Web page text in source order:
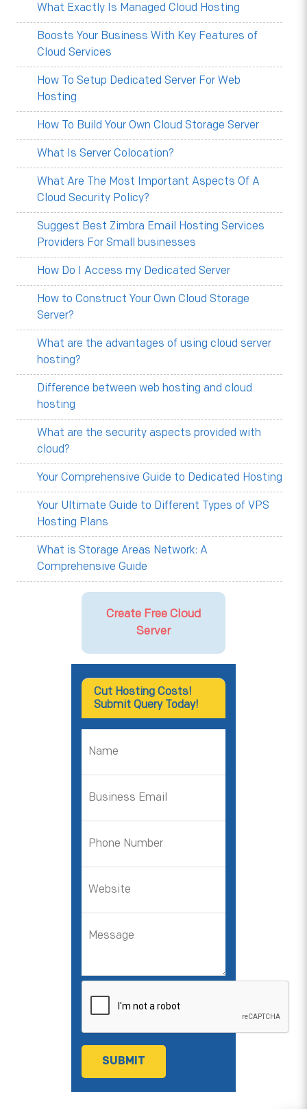
What Exactly Is Managed Cloud Hosting
Boosts Your Business With Key Features of
Cloud Services
How To Setup Dedicated Server For Web
Hosting
How To Build Your Own Cloud Storage Server
What Is Server Colocation?
What Are The Most Important Aspects Of A
Cloud Security Policy?
Suggest Best Zimbra Email Hosting Services
Providers For Small businesses
How Do I Access my Dedicated Server
How to Construct Your Own Cloud Storage
Server?
What are the advantages of using cloud server
hosting?
Difference between web hosting and cloud
hosting
What are the security aspects provided with
cloud?
Your Comprehensive Guide to Dedicated Hosting
Your Ultimate Guide to Different Types of VPS
Hosting Plans
What is Storage Areas Network: A
Comprehensive Guide
Create Free Cloud
Server
Cut Hosting Costs!
Submit Query Today!